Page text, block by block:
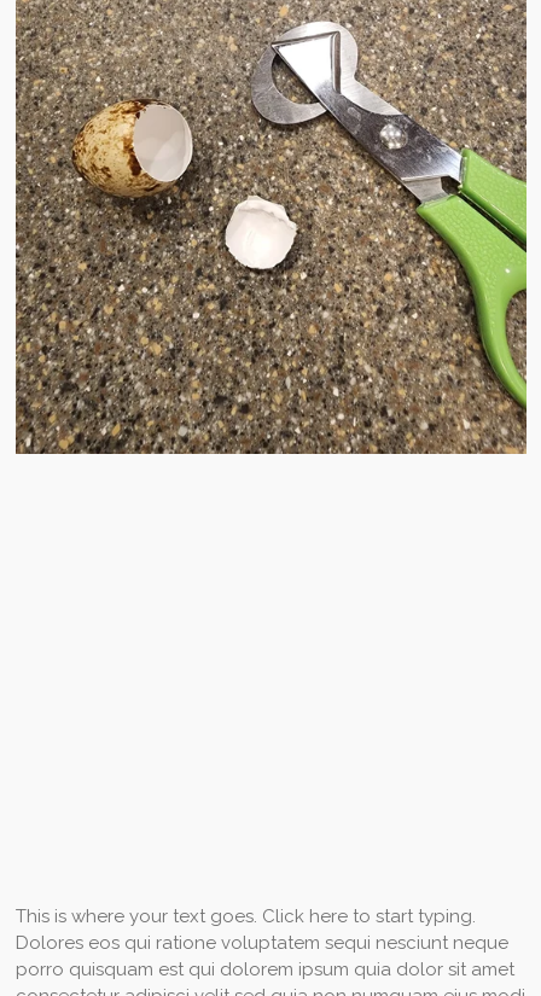
This is where your text goes. Click here to start typing.
Dolores eos qui ratione voluptatem sequi nesciunt neque
porro quisquam est qui dolorem ipsum quia dolor sit amet